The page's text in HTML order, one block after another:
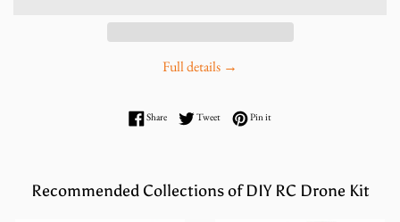
Full details →
ShareShare on Facebook
TweetTweet on Twitter
Pin itPin on Pinterest
Recommended Collections of DIY RC Drone Kit